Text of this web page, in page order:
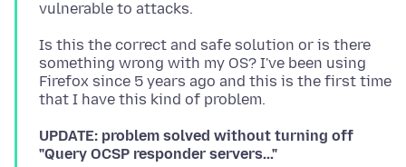
Is this the correct and safe solution or is there
something wrong with my OS? I've been using
Firefox since 5 years ago and this is the first time
UPDATE: problem solved without turning off
"Query OCSP responder servers..."